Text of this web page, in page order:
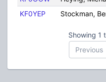
KF0YEP
Stockman,
Showing 1
Previous